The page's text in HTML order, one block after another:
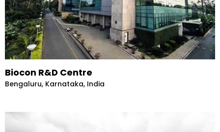
Biocon R&D Centre
Bengaluru, Karnataka, India